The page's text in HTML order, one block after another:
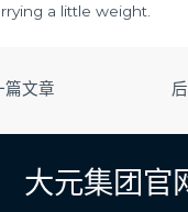
a little weight.
篇文章
大元集团官